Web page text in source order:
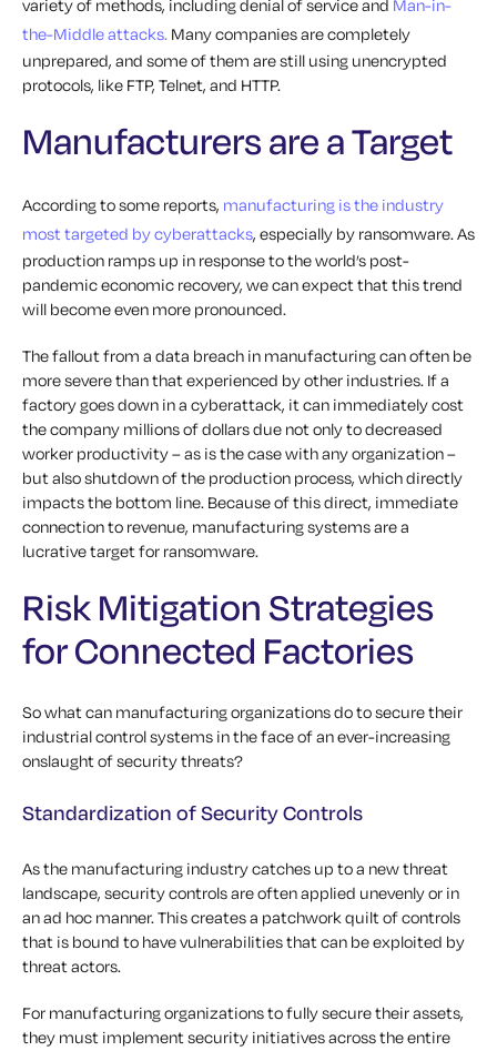
variety of methods, including denial of service and Man-in-
the-Middle attacks. Many companies are completely
unprepared, and some of them are still using unencrypted
protocols, like FTP, Telnet, and HTTP.
Manufacturers are a Target
According to some reports, manufacturing is the industry
most targeted by cyberattacks, especially by ransomware. As
production ramps up in response to the world’s post-
pandemic economic recovery, we can expect that this trend
will become even more pronounced.
The fallout from a data breach in manufacturing can often be
more severe than that experienced by other industries. If a
factory goes down in a cyberattack, it can immediately cost
the company millions of dollars due not only to decreased
worker productivity – as is the case with any organization –
but also shutdown of the production process, which directly
impacts the bottom line. Because of this direct, immediate
connection to revenue, manufacturing systems are a
lucrative target for ransomware.
Risk Mitigation Strategies
for Connected Factories
So what can manufacturing organizations do to secure their
industrial control systems in the face of an ever-increasing
onslaught of security threats?
Standardization of Security Controls
As the manufacturing industry catches up to a new threat
landscape, security controls are often applied unevenly or in
an ad hoc manner. This creates a patchwork quilt of controls
that is bound to have vulnerabilities that can be exploited by
threat actors.
For manufacturing organizations to fully secure their assets,
they must implement security initiatives across the entire